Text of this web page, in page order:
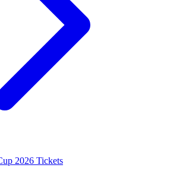
2026 Tickets